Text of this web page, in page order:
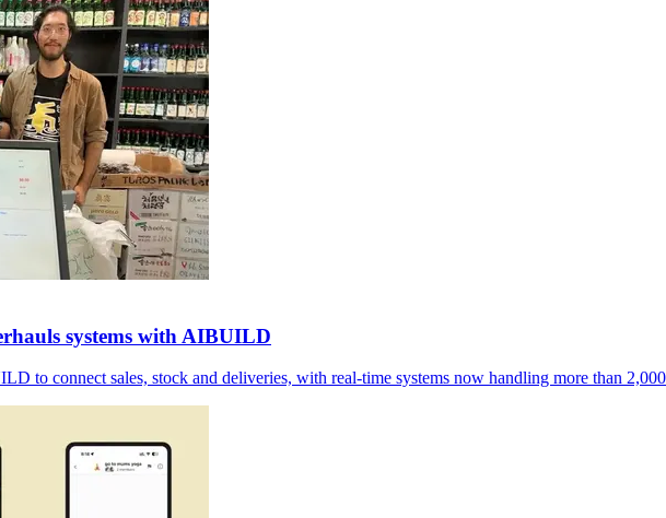
systems with AIBUILD
to connect sales, stock and deliveries, with real-time systems now handling more than